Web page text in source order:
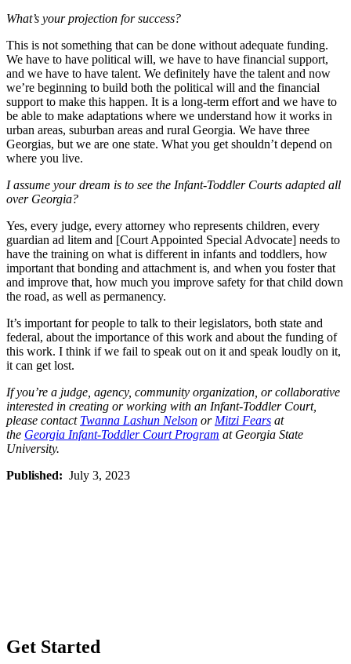
What’s your projection for success?
This is not something that can be done without adequate funding.
We have to have political will, we have to have financial support,
and we have to have talent. We definitely have the talent and now
we’re beginning to build both the political will and the financial
support to make this happen. It is a long-term effort and we have to
be able to make adaptations where we understand how it works in
urban areas, suburban areas and rural Georgia. We have three
Georgias, but we are one state. What you get shouldn’t depend on
where you live.
I assume your dream is to see the Infant-Toddler Courts adapted all
over Georgia?
Yes, every judge, every attorney who represents children, every
guardian ad litem and [Court Appointed Special Advocate] needs to
have the training on what is different in infants and toddlers, how
important that bonding and attachment is, and when you foster that
and improve that, how much you improve safety for that child down
the road, as well as permanency.
It’s important for people to talk to their legislators, both state and
federal, about the importance of this work and about the funding of
this work. I think if we fail to speak out on it and speak loudly on it,
it can get lost.
If you’re a judge, agency, community organization, or collaborative
interested in creating or working with an Infant-Toddler Court,
please contact Twanna Lashun Nelson or Mitzi Fears at
the Georgia Infant-Toddler Court Program at Georgia State
University.
Published: July 3, 2023
Get Started